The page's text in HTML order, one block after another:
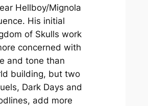
Hellboy/Mignola
His initial
of Skulls work
concerned with
and tone than
building, but two
Dark Days and
add more